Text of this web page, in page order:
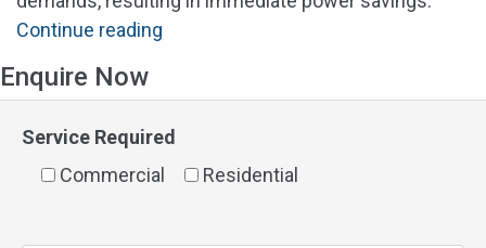
Continue reading
Enquire Now
Service Required
Commercial
Residential